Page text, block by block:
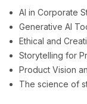
AI in Corporate
Generative AI
Ethical and
Storytelling for
Product Vision
The science of